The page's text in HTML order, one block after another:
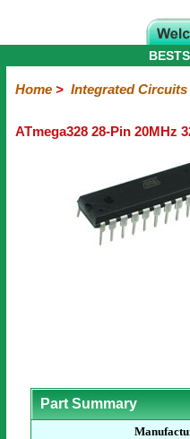
Home> Integrated Circuits
ATmega328 28-Pin 20MHz
Part Summary